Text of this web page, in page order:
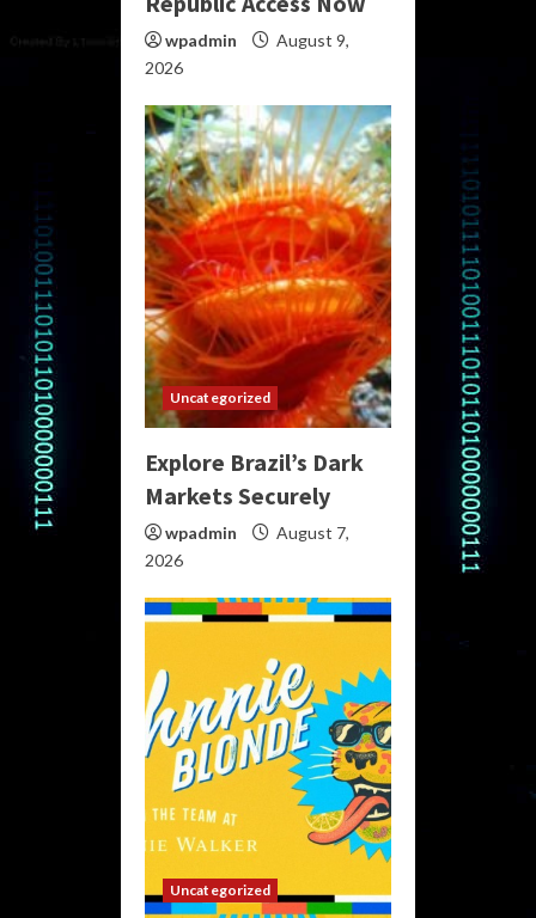
wpadmin
August 9,
2026
Uncategorized
Explore Brazil’s Dark
Markets Securely
wpadmin
August 7,
2026
Uncategorized